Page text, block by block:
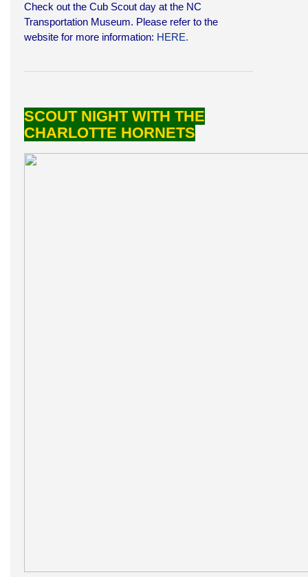
Check out the Cub Scout day at the NC
Transportation Museum. Please refer to the
website for more information: HERE.
SCOUT NIGHT WITH THE
CHARLOTTE HORNETS